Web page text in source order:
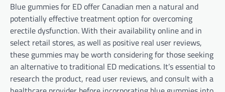
Blue gummies for ED offer Canadian men a natural and
potentially effective treatment option for overcoming
erectile dysfunction. With their availability online and in
select retail stores, as well as positive real user reviews,
these gummies may be worth considering for those seeking
an alternative to traditional ED medications. It’s essential to
research the product, read user reviews, and consult with a